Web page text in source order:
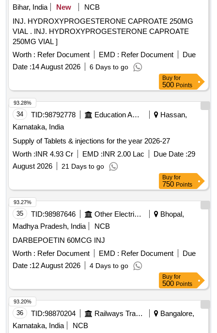
Bihar, India
New
NCB
INJ. HYDROXYPROGESTERONE CAPROATE 250MG
VIAL . INJ. HYDROXYPROGESTERONE CAPROATE
250MG VIAL ]
Worth : Refer Document EMD : Refer Document
Due
Date :14 August 2026 6 Days to go
Buy for
500 Points
34 TID:98792778 Education And Research Institute
Hassan,
Karnataka, India
Supply of Tablets & injections for the year 2026-27
Worth :INR 4.93 Cr EMD :INR 2.00 Lac Due Date :29
August 2026
21 Days to go
93.28%
Buy for
750 Points
35 TID:98987646 Other Electrical Products
Bhopal,
Madhya Pradesh, India
NCB
DARBEPOETIN 60MCG INJ
Worth : Refer Document EMD : Refer Document
Due
Date :12 August 2026 4 Days to go
93.27%
Buy for
500 Points
36 TID:98870204 Railways Transport Services
Bangalore,
Karnataka, India
NCB
93.20%